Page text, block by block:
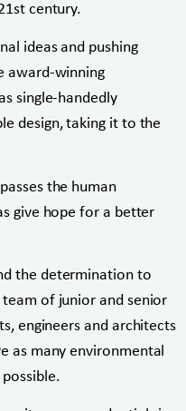
century.
ideas and pushing
award-winning
single-handedly
design, taking it to the
the human
give hope for a better
the determination to
of junior and senior
engineers and architects
as many environmental